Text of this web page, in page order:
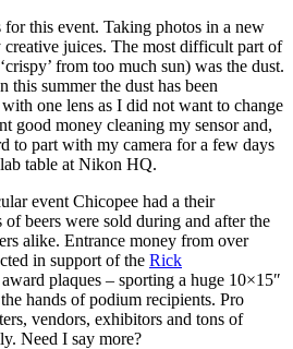
this event. Taking photos in a new
juices. The most difficult part of
from too much sun) was the dust.
this summer the dust has been
one lens as I did not want to change
good money cleaning my sensor and,
to part with my camera for a few days
table at Nikon HQ.
event Chicopee had a their
of beers were sold during and after the
alike. Entrance money from over
in support of the Rick
plaques – sporting a huge 10×15″
hands of podium recipients. Pro
vendors, exhibitors and tons of
Need I say more?